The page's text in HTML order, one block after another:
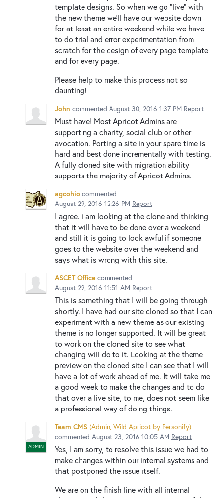
template designs. So when we go "live" with
the new theme we'll have our website down
for at least an entire weekend while we have
to do trial and error experimentation from
scratch for the design of every page template
and for every page.
Please help to make this process not so
daunting!
John commented August 30, 2016 1:37 PM Report
Must have! Most Apricot Admins are
supporting a charity, social club or other
avocation. Porting a site in your spare time is
hard and best done incrementally with testing.
A fully cloned site with migration ability
supports the majority of Apricot Admins.
agcohio commented
August 29, 2016 12:26 PM Report
I agree. i am looking at the clone and thinking
that it will have to be done over a weekend
and still it is going to look awful if someone
goes to the website over the weekend and
says what is wrong with this site.
ASCET Office commented
August 29, 2016 11:51 AM Report
This is something that I will be going through
shortly. I have had our site cloned so that I can
experiment with a new theme as our existing
theme is no longer supported. It will be great
to work on the cloned site to see what
changing will do to it. Looking at the theme
preview on the cloned site I can see that I will
have a lot of work ahead of me. It will take me
a good week to make the changes and to do
that over a live site, to me, does not seem like
a professional way of doing things.
ADMIN
Team CMS (Admin, Wild Apricot by Personify)
commented August 23, 2016 10:05 AM Report
Yes, I am sorry, to resolve this issue we had to
make changes within our internal systems and
that postponed the issue itself.
We are on the finish line with all internal